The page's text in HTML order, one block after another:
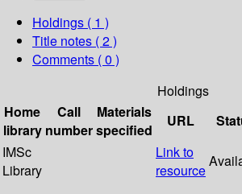
Holdings ( 1 )
Title notes ( 2 )
Comments ( 0 )
Holdings
Home
library
Call
number
Materials
specified
URL
IMSc
Library
Link to
resource